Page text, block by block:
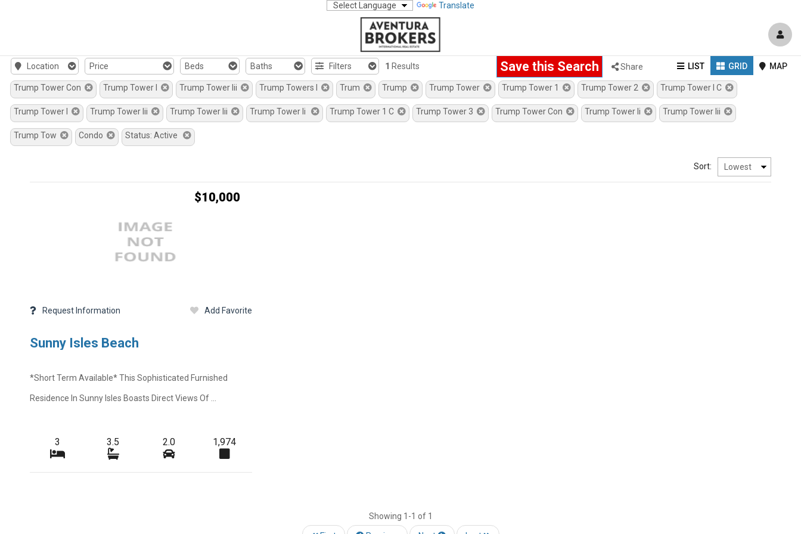
Translate
Location Price Beds Baths Filters 1 Results Save this Search Share LISTShows
properties
in
GRIDShowsMAP
Trump Tower Con Trump Tower I Trump Tower Iii Trump Towers I Trum Trump Trump Tower Trump Tower 1 Trump Tower 2 Trump Tower I C
Trump Tower I Trump Tower Iii Trump Tower Iii Trump Tower Ii Trump Tower 1 C Trump Tower 3 Trump Tower Con Trump Tower Ii Trump Tower Iii
Trump Tow Condo Status: Active
Sort:
Request Information Add Favorite
Sunny Isles Beach
$10,000
*short Term Available* This Sophisticated Furnished
Residence In Sunny Isles Boasts Direct Views Of ...
3 3.5 2.0 1,974
Showing 1-1 of 1